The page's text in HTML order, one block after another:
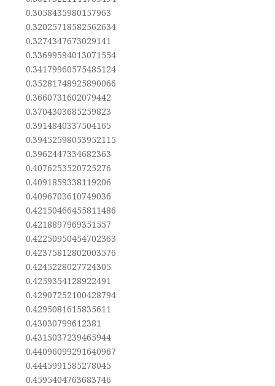
0.3058435980157963
0.32025718582562634
0.3274347673029141
0.33699594013071554
0.34179960575485124
0.35281748925890066
0.3660731602079442
0.3704303685259823
0.3914840337504165
0.39452598053952115
0.3962447334682363
0.4076253520725276
0.4091859338119206
0.4096703610749036
0.42150466455811486
0.4218897969351557
0.42250950454702363
0.42375812802003576
0.4245228027724305
0.4259354128922491
0.42907252100428794
0.4295081615835611
0.43030799612381
0.4315037239465944
0.44096099291640967
0.4445991585278045
0.4595404763683746